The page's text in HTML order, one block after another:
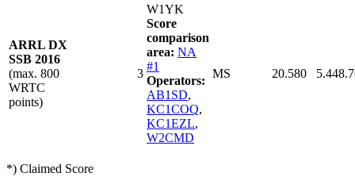
ARRL DX
SSB 2016
(max. 800
WRTC
points)
3
W1YK
Score
comparison
area: NA
#1
Operators:
AB1SD,
KC1COQ,
KC1EZL,
W2CMD
MS 20.580
*) Claimed Score